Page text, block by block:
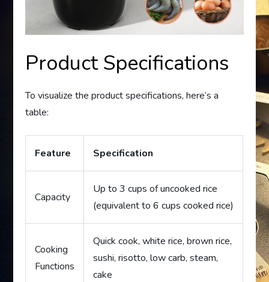
Product Specifications
To visualize the product specifications, here’s a
table:
Feature Specification
Capacity
Up to 3 cups of uncooked rice
(equivalent to 6 cups cooked rice)
Cooking
Functions
Quick cook, white rice, brown rice,
sushi, risotto, low carb, steam,
cake